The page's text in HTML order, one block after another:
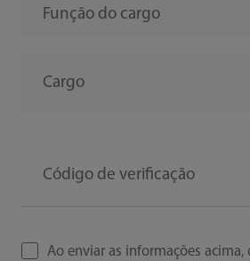
Função do cargo
Cargo
Código de verificação
Ao enviar as informações acima,